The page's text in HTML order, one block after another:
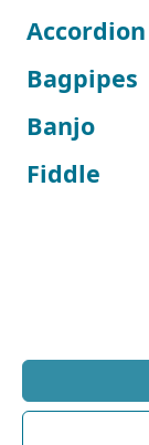
Accordion
Bagpipes
Banjo
Fiddle